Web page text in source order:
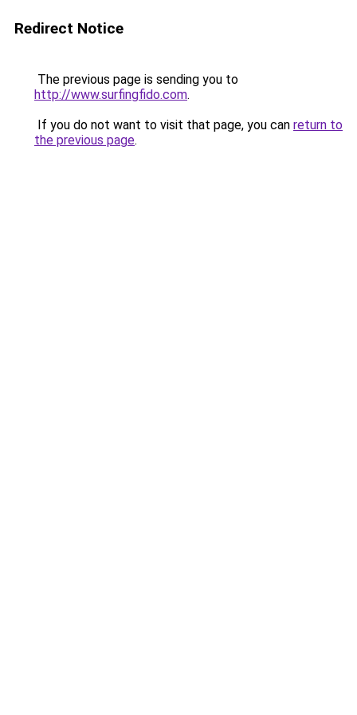
Redirect Notice
The previous page is sending you to
http://www.surfingfido.com.
If you do not want to visit that page, you can return to
the previous page.